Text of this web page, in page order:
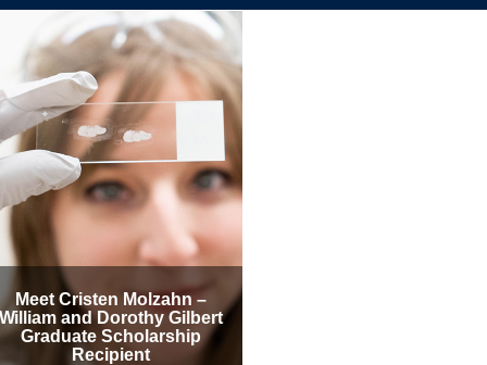
Research
News
Graduate Students
Outreach
Internal
Awards and recognition
Education and outreach
Events
Industry-related
Research
Other
Meet Cristen Molzahn –
and Dorothy Gilbert
Graduate Scholarship
Recipient